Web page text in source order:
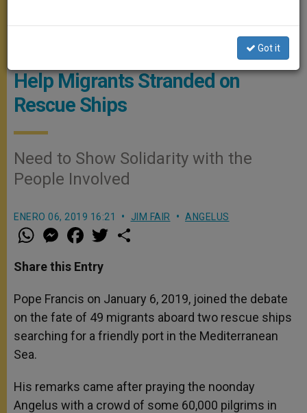
Photo - Sea-Watch.org
Pope Urges European Leaders to
Help Migrants Stranded on
Rescue Ships
Need to Show Solidarity with the
People Involved
ENERO 06, 2019 16:21 JIM FAIR ANGELUS
W
h
t
s
p
p
M
e
s
e
g
e
r
a
e
b
o
k
w
r
Share this Entry
Pope Francis on January 6, 2019, joined the debate
on the fate of 49 migrants aboard two rescue ships
searching for a friendly port in the Mediterranean
Sea.
His remarks came after praying the noonday
Angelus with a crowd of some 60,000 pilgrims in
Got it